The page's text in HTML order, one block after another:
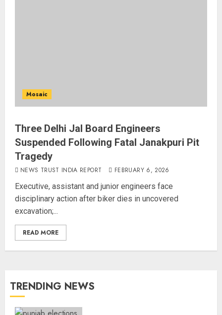
Mosaic
Three Delhi Jal Board Engineers
Suspended Following Fatal Janakpuri Pit
Tragedy
NEWS TRUST INDIA REPORT FEBRUARY 6, 2026
Executive, assistant and junior engineers face
disciplinary action after biker dies in uncovered
excavation;...
READ MORE
TRENDING NEWS